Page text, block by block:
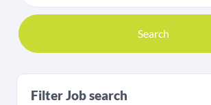
Search
Filter Job search